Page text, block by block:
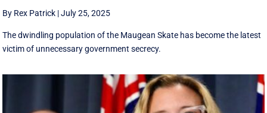
By Rex Patrick |July 25, 2025
The dwindling population of the Maugean Skate has become the latest
victim of unnecessary government secrecy.